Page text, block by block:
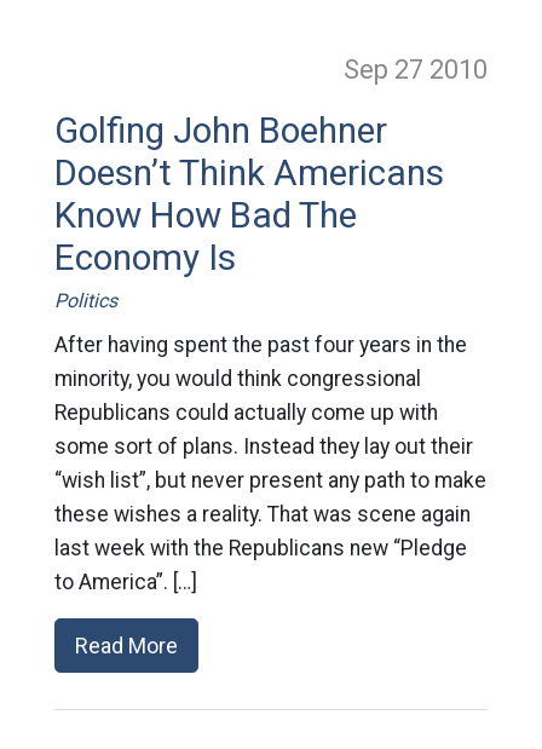
Sep 27 2010
Golfing John Boehner
Doesn’t Think Americans
Know How Bad The
Economy Is
Politics
After having spent the past four years in the
minority, you would think congressional
Republicans could actually come up with
some sort of plans. Instead they lay out their
“wish list”, but never present any path to make
these wishes a reality. That was scene again
last week with the Republicans new “Pledge
to America”. […]
Read More